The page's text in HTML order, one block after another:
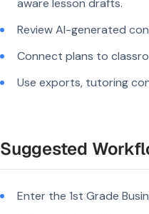
aware lesson drafts.
Review AI-generated
Connect plans to
Use exports, tutoring
Suggested
Enter the 1st Grade